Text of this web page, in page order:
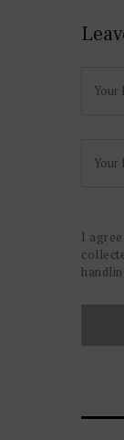
I